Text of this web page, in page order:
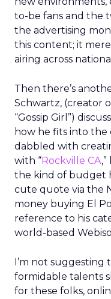
to-be fans and the
the advertising
this content; it
airing across
Then there’s
Schwartz, (creator
“Gossip Girl”)
how he fits into the
dabbled with
with “Rockville CA
the kind of budget
cute quote via the
money buying El
reference to his
world-based
I’m not suggesting
formidable talents
for these folks,